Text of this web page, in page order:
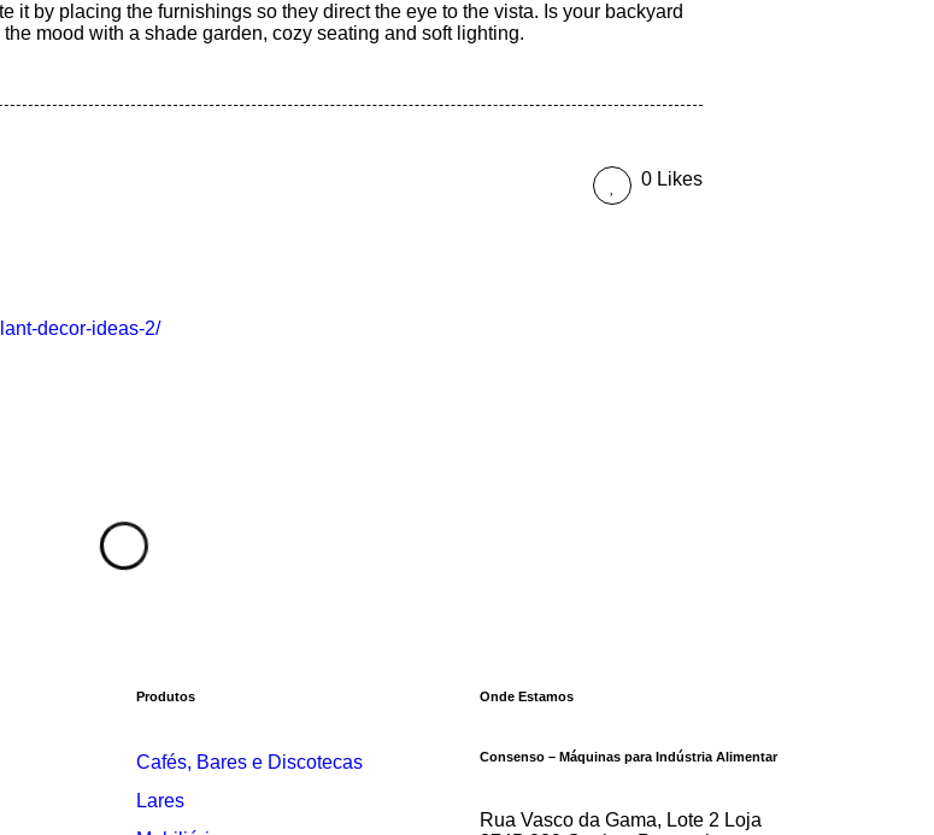
it by placing the furnishings so they direct the eye to the vista. Is your backyard
mood with a shade garden, cozy seating and soft lighting.
0 Likes
decor-ideas-2/
Produtos
Cafés, Bares e Discotecas
Lares
Onde Estamos
Consenso – Máquinas para Indústria Alimentar
Rua Vasco da Gama, Lote 2 Loja